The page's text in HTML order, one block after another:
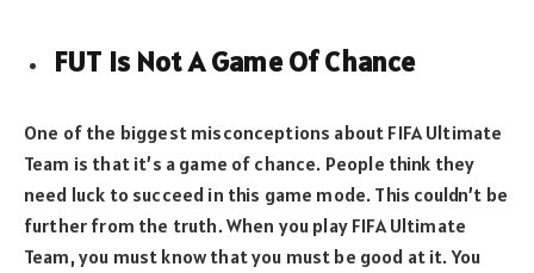
FUT Is Not A Game Of Chance
One of the biggest misconceptions about FIFA Ultimate
Team is that it’s a game of chance. People think they
need luck to succeed in this game mode. This couldn’t be
further from the truth. When you play FIFA Ultimate
Team, you must know that you must be good at it. You